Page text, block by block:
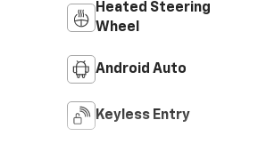
Heated Steering
Wheel
Android Auto
Keyless Entry